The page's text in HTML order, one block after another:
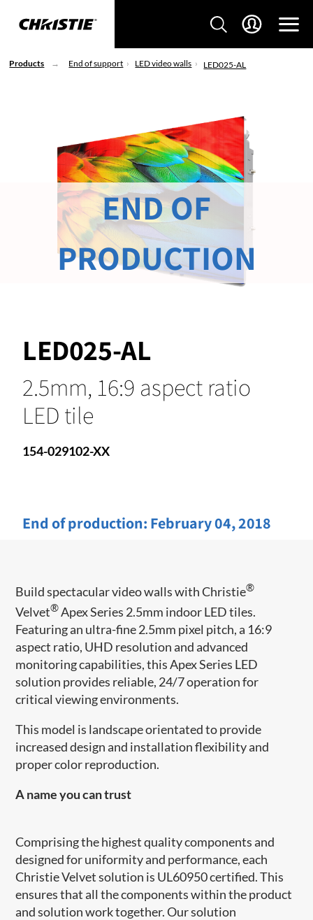
Products End of support LED video walls LED025-AL
LED025-AL
2.5mm, 16:9 aspect ratio
LED tile
154-029102-XX
End of production: February 04, 2018
END OF
PRODUCTION
Build spectacular video walls with Christie®
Velvet®Apex Series 2.5mm indoor LED tiles.
Featuring an ultra-fine 2.5mm pixel pitch, a 16:9
aspect ratio, UHD resolution and advanced
monitoring capabilities, this Apex Series LED
solution provides reliable, 24/7 operation for
critical viewing environments.
This model is landscape orientated to provide
increased design and installation flexibility and
proper color reproduction.
A name you can trust
Comprising the highest quality components and
designed for uniformity and performance, each
Christie Velvet solution is UL60950 certified. This
ensures that all the components within the product
and solution work together. Our solution